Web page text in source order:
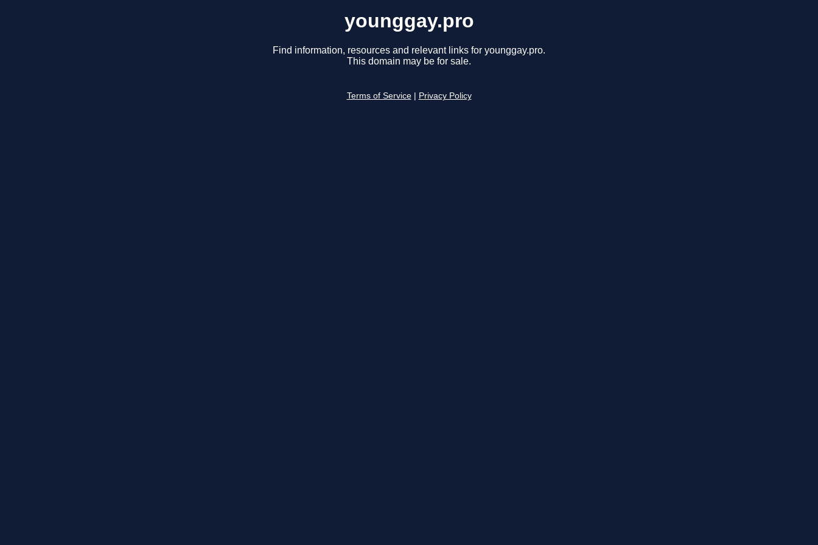
younggay.pro
Find information, resources and relevant links for younggay.pro.
This domain may be for sale.
Terms of Service Privacy Policy